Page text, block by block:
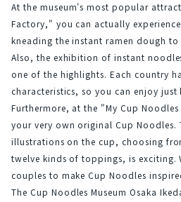
At the museum's most popular
Factory," you can actually
kneading the instant ramen dough
Also, the exhibition of instant
one of the highlights. Each country
characteristics, so you can enjoy
Furthermore, at the "My Cup
your very own original Cup Noodles.
illustrations on the cup, choosing
twelve kinds of toppings, is
couples to make Cup Noodles
The Cup Noodles Museum Osaka